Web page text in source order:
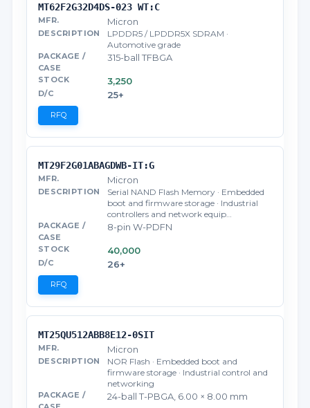
MT62F2G32D4DS-023 WT:C
Micron
LPDDR5 / LPDDR5X SDRAM ·
Automotive grade
315-ball TFBGA
3,250
25+
RFQ
MT29F2G01ABAGDWB-IT:G
Micron
Serial NAND Flash Memory · Embedded
boot and firmware storage · Industrial
controllers and network equip…
8-pin W-PDFN
40,000
26+
RFQ
MT25QU512ABB8E12-0SIT
Micron
NOR Flash · Embedded boot and
firmware storage · Industrial control and
networking
24-ball T-PBGA, 6.00 × 8.00 mm